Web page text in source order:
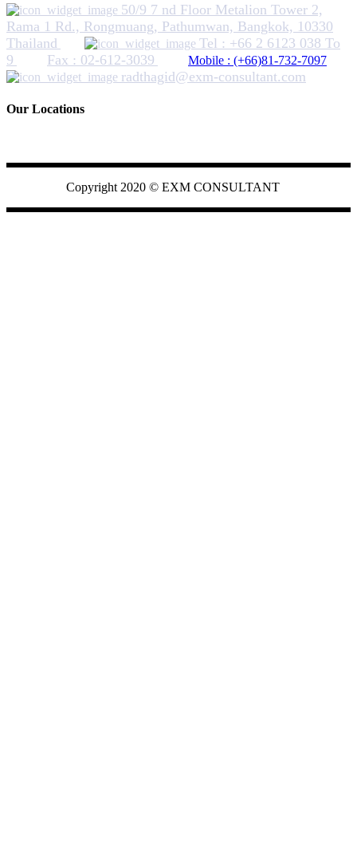
50/9 7 nd Floor Metalion Tower 2,
Rama 1 Rd., Rongmuang, Pathumwan, Bangkok, 10330
Thailand
Tel : +66 2 6123 038 To
9
Fax : 02-612-3039 Mobile : (+66)81-732-7097
radthagid@exm-consultant.com
Our Locations
Copyright 2020 © EXM CONSULTANT